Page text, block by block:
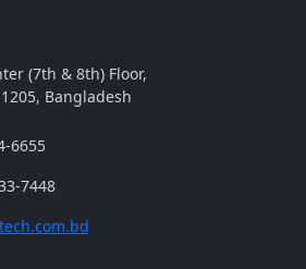
(7th & 8th) Floor,
Bangladesh
6655
7448